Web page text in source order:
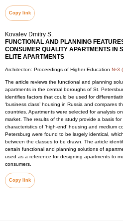
Copy link
Kovalev Dmitry S.
FUNCTIONAL AND PLANNING
CONSUMER QUALITY APARTMENTS IN
ELITE APARTMENTS
Architecton: Proceedings of Higher Education №3
The article reviews the functional and planning
apartments in the central boroughs of St.
identifies factors that could be used for
‘business class’ housing in Russia and compares
countries. Apartments were selected for analysis
market. The results of the study provide a basis
characteristics of ‘high-end’ housing and medium
Petersburg were found to be largely identical,
between the classes to be drawn. The article
certain functional and planning solutions of
used as a reference for designing apartments to
consumers.
Copy link